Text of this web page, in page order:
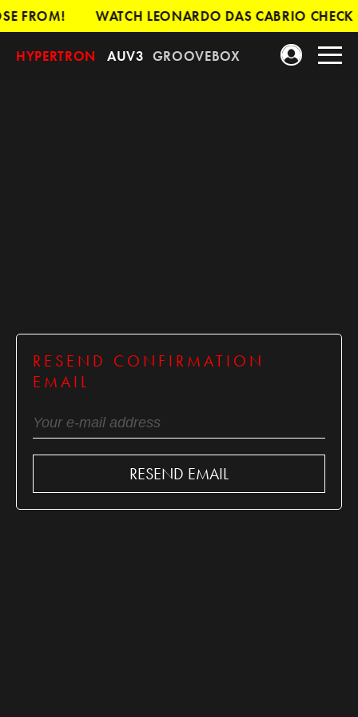
RESEND CONFIRMATION
EMAIL
RESEND EMAIL
FROM! WATCH LEONARDO DAS CABRIO CHECK
HYPERTRON AUV3 GROOVEBOX